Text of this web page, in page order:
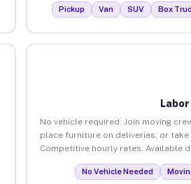
Pickup Van SUV Box
No vehicle required. Join moving
place furniture on deliveries, or
Competitive hourly rates. Available
No Vehicle Needed